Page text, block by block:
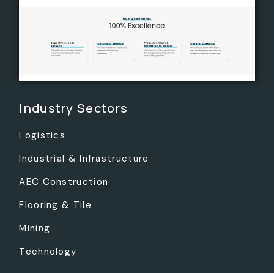
Industry Sectors
Logistics
Industrial & Infrastructure
AEC Construction
Flooring & Tile
Mining
Technology